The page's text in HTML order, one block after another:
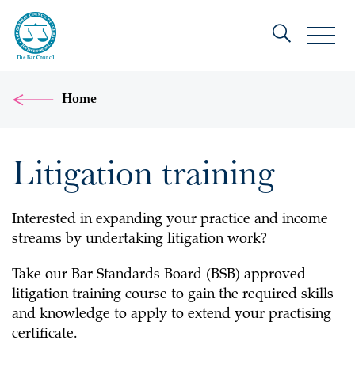
Home
Litigation training
Interested in expanding your practice and income
streams by undertaking litigation work?
Take our Bar Standards Board (BSB) approved
litigation training course to gain the required skills
and knowledge to apply to extend your practising
certificate.